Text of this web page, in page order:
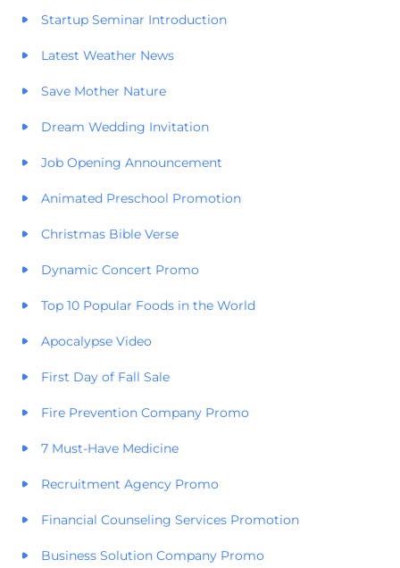
Startup Seminar Introduction
Latest Weather News
Save Mother Nature
Dream Wedding Invitation
Job Opening Announcement
Animated Preschool Promotion
Christmas Bible Verse
Dynamic Concert Promo
Top 10 Popular Foods in the World
Apocalypse Video
First Day of Fall Sale
Fire Prevention Company Promo
7 Must-Have Medicine
Recruitment Agency Promo
Financial Counseling Services Promotion
Business Solution Company Promo